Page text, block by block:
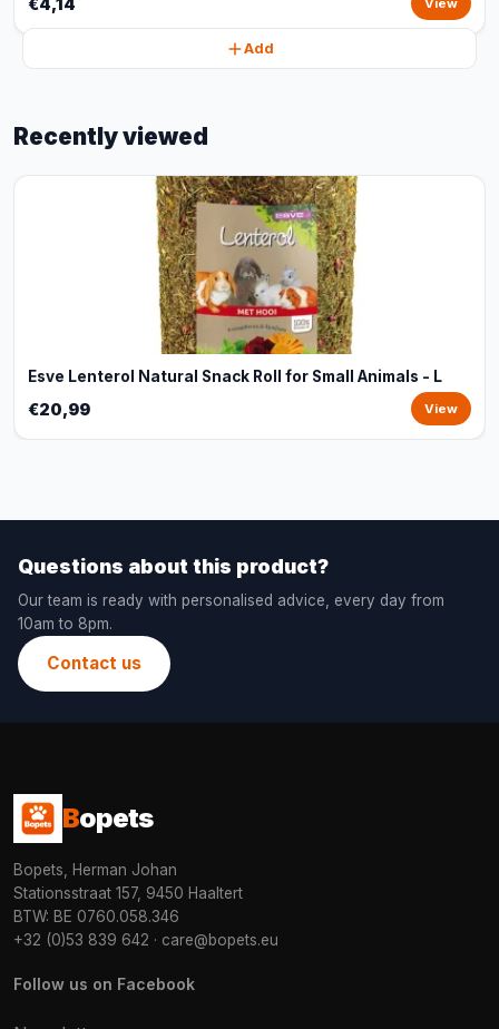
View
Add
Recently viewed
Esve Lenterol Natural Snack Roll for Small Animals - L
€20,99 View
Questions about this product?
Our team is ready with personalised advice, every day from
10am to 8pm.
Contact us
Bopets
Bopets, Herman Johan
Stationsstraat 157, 9450 Haaltert
BTW: BE 0760.058.346
+32 (0)53 839 642 · care@bopets.eu
Follow us on Facebook